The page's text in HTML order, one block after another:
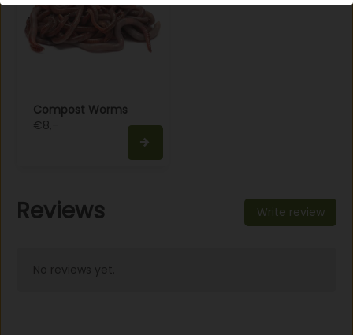
Compost Worms
€8,-
Reviews Write review
No reviews yet.